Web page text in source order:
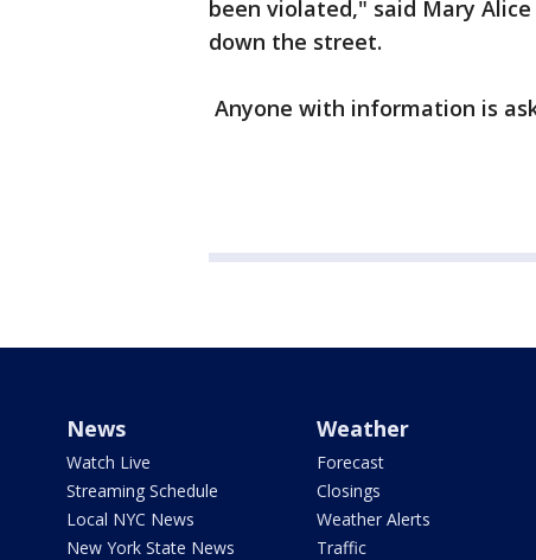
been violated," said Mary
down the street.
Anyone with information is
News
Watch Live
Streaming Schedule
Local NYC News
New York State News
Weather
Forecast
Closings
Weather Alerts
Traffic